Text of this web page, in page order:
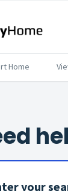
Home